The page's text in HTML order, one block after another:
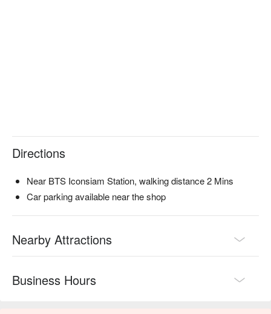
Directions
Near BTS Iconsiam Station, walking distance 2 Mins
Car parking available near the shop
Nearby Attractions
Business Hours